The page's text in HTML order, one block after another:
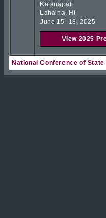
Kaʻanapali
Lahaina, HI
June 15–18, 2025
View 2025
National Conference of